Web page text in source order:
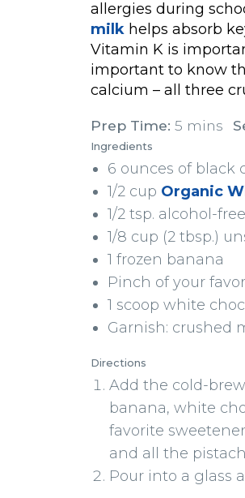
allergies during
milk helps absorb
Vitamin K is
important to know
calcium – all three
Prep Time: 5 mins
Ingredients
6 ounces of black
1/2 cup Organic
1/2 tsp. alcohol-
1/8 cup (2 tbsp.)
1 frozen banana
Pinch of your
1 scoop white
Garnish: crushed
Directions
Add the cold-
banana, white
favorite
and all the
Pour into a glass